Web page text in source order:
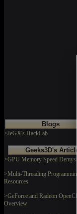
Blogs
>JeGX's HackLab
Geeks3D's
>GPU Memory Speed
>Multi-Threading Programming
Resources
>GeForce and Radeon OpenCL
Overview